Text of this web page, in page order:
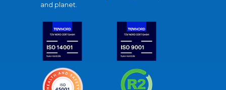
and planet.